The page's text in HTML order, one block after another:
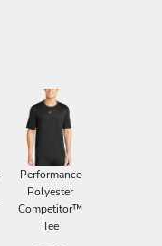
Performance
Polyester
Competitor™
Tee